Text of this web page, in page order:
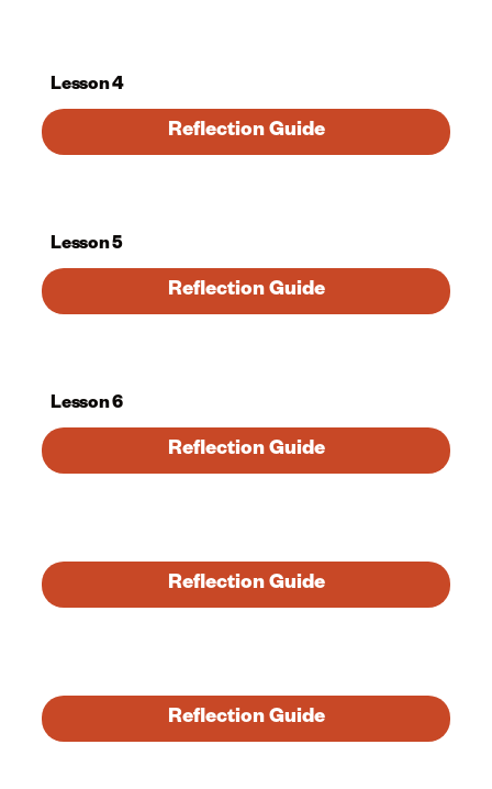
Lesson 4
Reflection Guide
Lesson 5
Reflection Guide
Lesson 6
Reflection Guide
Reflection Guide
Reflection Guide